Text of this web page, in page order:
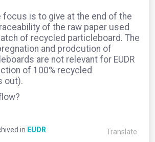
focus is to give at the end of the
of the raw paper used
of recycled particleboard. The
and prodcution of
are not relevant for EUDR
of 100% recycled
out).
in EUDR Translate